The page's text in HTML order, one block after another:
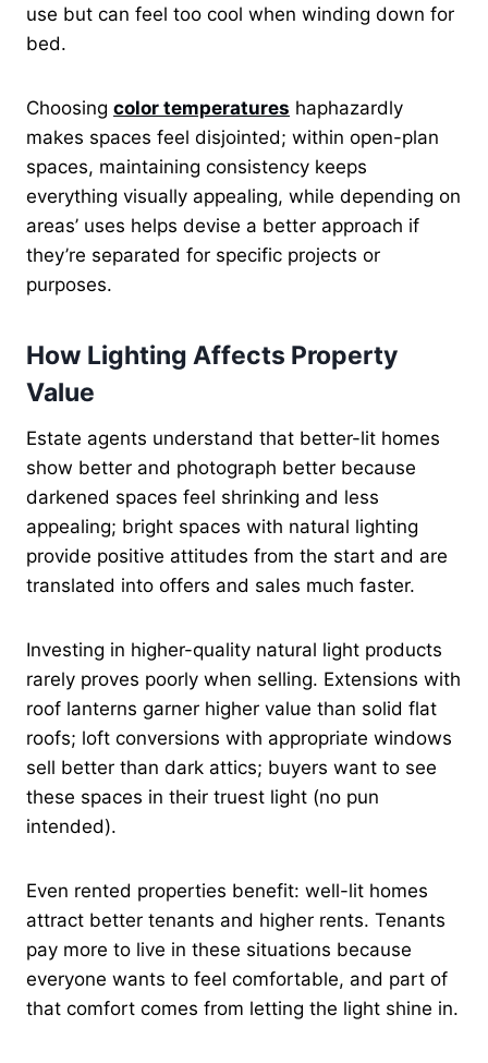
use but can feel too cool when winding down for
bed.
Choosing color temperatures haphazardly
makes spaces feel disjointed; within open-plan
spaces, maintaining consistency keeps
everything visually appealing, while depending on
areas’ uses helps devise a better approach if
they’re separated for specific projects or
purposes.
How Lighting Affects Property
Value
Estate agents understand that better-lit homes
show better and photograph better because
darkened spaces feel shrinking and less
appealing; bright spaces with natural lighting
provide positive attitudes from the start and are
translated into offers and sales much faster.
Investing in higher-quality natural light products
rarely proves poorly when selling. Extensions with
roof lanterns garner higher value than solid flat
roofs; loft conversions with appropriate windows
sell better than dark attics; buyers want to see
these spaces in their truest light (no pun
intended).
Even rented properties benefit: well-lit homes
attract better tenants and higher rents. Tenants
pay more to live in these situations because
everyone wants to feel comfortable, and part of
that comfort comes from letting the light shine in.